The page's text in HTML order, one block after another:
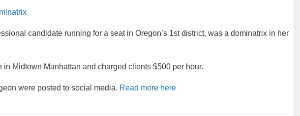
candidate running for a seat in Oregon’s 1st district, was a dominatrix in her
Midtown Manhattan and charged clients $500 per hour.
were posted to social media. Read more here